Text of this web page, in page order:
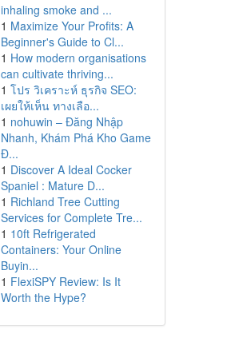
inhaling smoke and ...
1 Maximize Your Profits: A
Beginner's Guide to Cl...
1 How modern organisations
can cultivate thriving...
1 โปร วิเคราะห์ ธุรกิจ SEO:
เผยให้เห็น ทางเลือ...
1 nohuwin – Đăng Nhập
Nhanh, Khám Phá Kho Game
Đ...
1 Discover A Ideal Cocker
Spaniel : Mature D...
1 Richland Tree Cutting
Services for Complete Tre...
1 10ft Refrigerated
Containers: Your Online
Buyin...
1 FlexiSPY Review: Is It
Worth the Hype?